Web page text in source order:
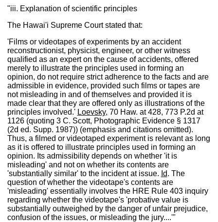
"iii. Explanation of scientific principles
The Hawai'i Supreme Court stated that:
'Films or videotapes of experiments by an accident
reconstructionist, physicist, engineer, or other witness
qualified as an expert on the cause of accidents, offered
merely to illustrate the principles used in forming an
opinion, do not require strict adherence to the facts and are
admissible in evidence, provided such films or tapes are
not misleading in and of themselves and provided it is
made clear that they are offered only as illustrations of the
principles involved.' Loevsky, 70 Haw. at 428, 773 P.2d at
1126 (quoting 3 C. Scott, Photographic Evidence § 1317
(2d ed. Supp. 1987)) (emphasis and citations omitted).
Thus, a filmed or videotaped experiment is relevant as long
as it is offered to illustrate principles used in forming an
opinion. Its admissibility depends on whether 'it is
misleading' and not on whether its contents are
'substantially similar' to the incident at issue. Id. The
question of whether the videotape's contents are
'misleading' essentially involves the HRE Rule 403 inquiry
regarding whether the videotape's 'probative value is
substantially outweighed by the danger of unfair prejudice,
confusion of the issues, or misleading the jury....'"